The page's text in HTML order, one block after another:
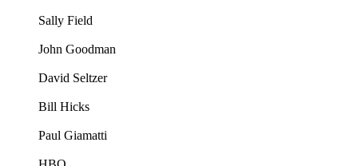
Sally Field
John Goodman
David Seltzer
Bill Hicks
Paul Giamatti